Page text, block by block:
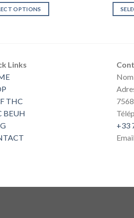
€30.00
through
OPTIONS
The
may
be
Links
THC
BEUH
+33